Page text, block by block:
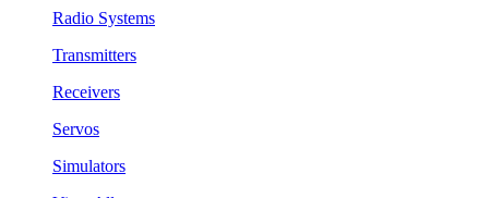
Radio Systems
Transmitters
Receivers
Servos
Simulators